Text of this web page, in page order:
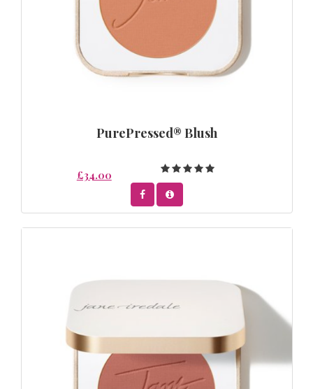
PurePressed® Blush
£34.00